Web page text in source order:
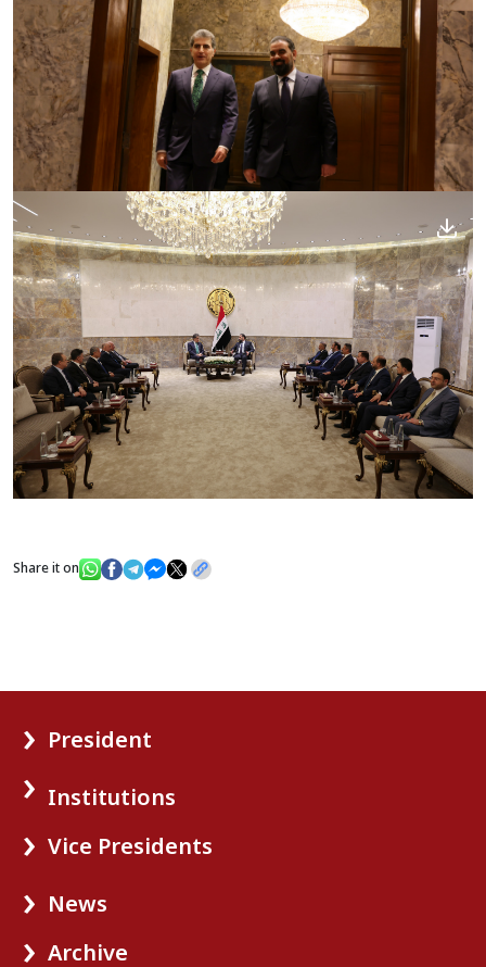
Share it on
President
Institutions
Vice Presidents
News
Archive